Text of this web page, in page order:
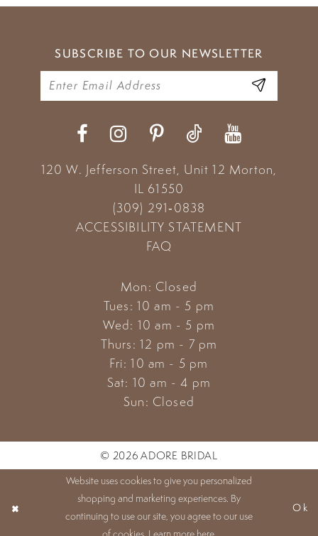
10
11
13
SUBSCRIBE TO OUR NEWSLETTER
120 W. Jefferson Street, Unit 12 Morton,
IL 61550
(309) 291‑0838
ACCESSIBILITY STATEMENT
FAQ
Mon: Closed
Tues: 10 am - 5 pm
Wed: 10 am - 5 pm
Thurs: 12 pm - 7 pm
Fri: 10 am - 5 pm
Sat: 10 am - 4 pm
Sun: Closed
© 2026 ADORE BRIDAL
Website uses cookies to give you personalized
shopping and marketing experiences. By
continuing to use our site, you agree to our use
Ok